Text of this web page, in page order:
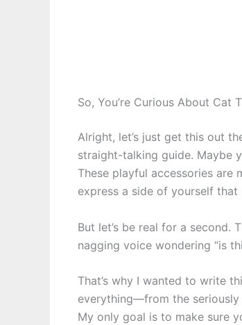
So, You’re Curious About Cat
Alright, let’s just get this out
straight-talking guide. Maybe
These playful accessories are
express a side of yourself
But let’s be real for a
nagging voice wondering “is
That’s why I wanted to write
everything—from the
My only goal is to make sure